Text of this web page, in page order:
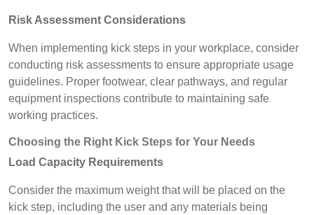
Risk Assessment Considerations
When implementing kick steps in your workplace, consider
conducting risk assessments to ensure appropriate usage
guidelines. Proper footwear, clear pathways, and regular
equipment inspections contribute to maintaining safe
working practices.
Choosing the Right Kick Steps for Your Needs
Load Capacity Requirements
Consider the maximum weight that will be placed on the
kick step, including the user and any materials being